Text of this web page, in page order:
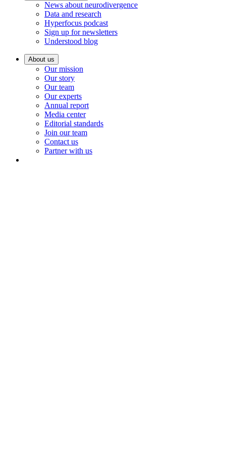
News about neurodivergence
Data and research
Hyperfocus podcast
Sign up for newsletters
Understood blog
About us
Our mission
Our story
Our team
Our experts
Annual report
Media center
Editorial standards
Join our team
Contact us
Partner with us